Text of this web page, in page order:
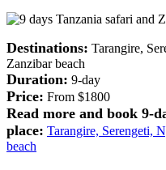
Destinations: Tarangire,
Zanzibar beach
Duration: 9-day
Price: From $1800
Read more and book 9-
place: Tarangire, Serengeti,
beach